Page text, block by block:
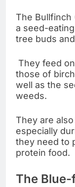
The Bullfinch
a seed-
tree buds
They feed
those of
well as the
weeds.
They are
especially
they need to
protein food.
The